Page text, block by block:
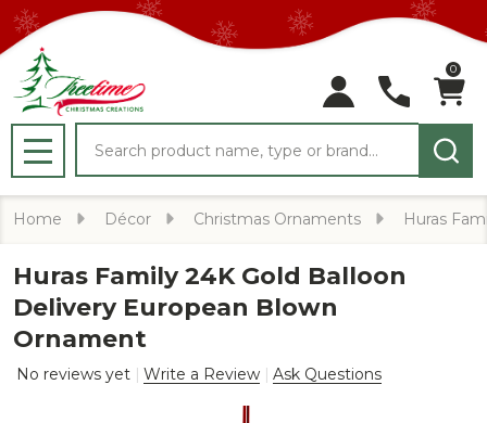
0
MENU
Home Décor Christmas Ornaments Huras
Huras Family 24K Gold Balloon
Delivery European Blown
Ornament
No reviews yet Write a Review Ask Questions